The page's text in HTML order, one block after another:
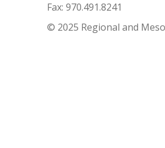
Fax: 970.491.8241
© 2025 Regional and